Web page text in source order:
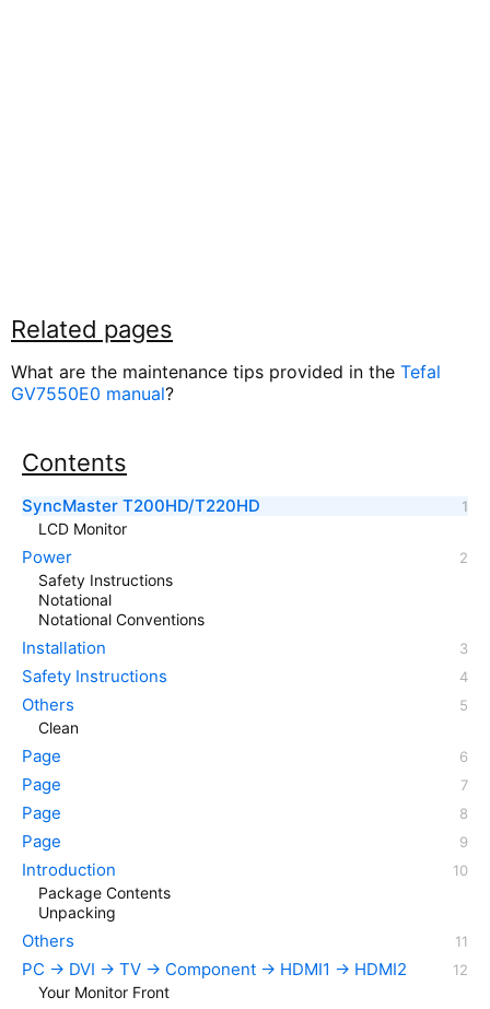
Related pages
What are the maintenance tips provided in the Tefal
GV7550E0 manual?
Contents
SyncMaster T200HD/T220HD
LCD Monitor
Power
Safety Instructions
Notational
Notational Conventions
Installation
Safety Instructions
Others
Clean
Page
Page
Page
Page
Introduction
Package Contents
Unpacking
Others
PC → DVI → TV → Component → HDMI1 → HDMI2
Your Monitor Front